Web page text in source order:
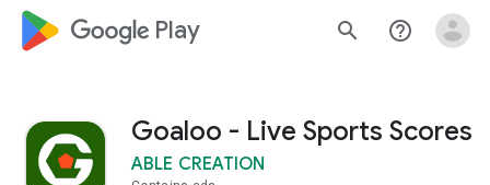
google_logo Play search help_outline
Goaloo - Live Sports Scores
ABLE CREATION